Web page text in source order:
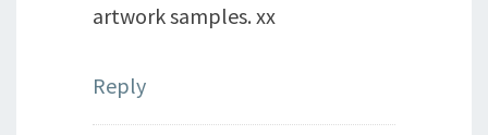
artwork samples. xx
Reply